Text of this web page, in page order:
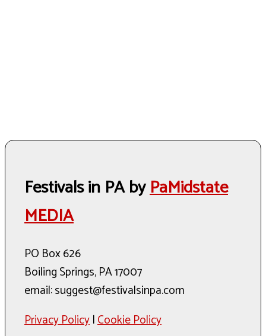
Festivals in PA byPaMidstate
MEDIA
PO Box 626
Boiling Springs, PA 17007
email: suggest@festivalsinpa.com
Privacy Policy|Cookie Policy